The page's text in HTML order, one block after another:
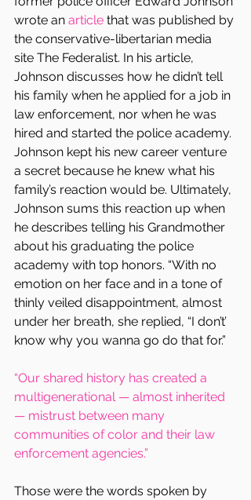
wrote an article that was published by
the conservative-libertarian media
site The Federalist. In his article,
Johnson discusses how he didn’t tell
his family when he applied for a job in
law enforcement, nor when he was
hired and started the police academy.
Johnson kept his new career venture
a secret because he knew what his
family’s reaction would be. Ultimately,
Johnson sums this reaction up when
he describes telling his Grandmother
about his graduating the police
academy with top honors. “With no
emotion on her face and in a tone of
thinly veiled disappointment, almost
under her breath, she replied, “I don’t’
know why you wanna go do that for.”
“Our shared history has created a
multigenerational — almost inherited
— mistrust between many
communities of color and their law
enforcement agencies.”
Those were the words spoken by